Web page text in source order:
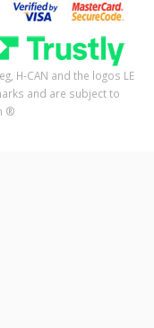
H-CAN and the logos LE
and are subject to
®